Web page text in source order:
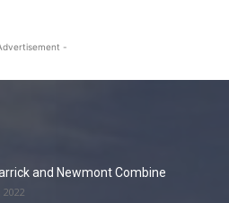
-
and Newmont Combine
2022